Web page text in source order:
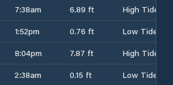
7:38am 6.89 ft
High Tide
1:52pm 0.76 ft
Low Tide
8:04pm 7.87 ft
High Tide
2:38am 0.15 ft
Low Tide